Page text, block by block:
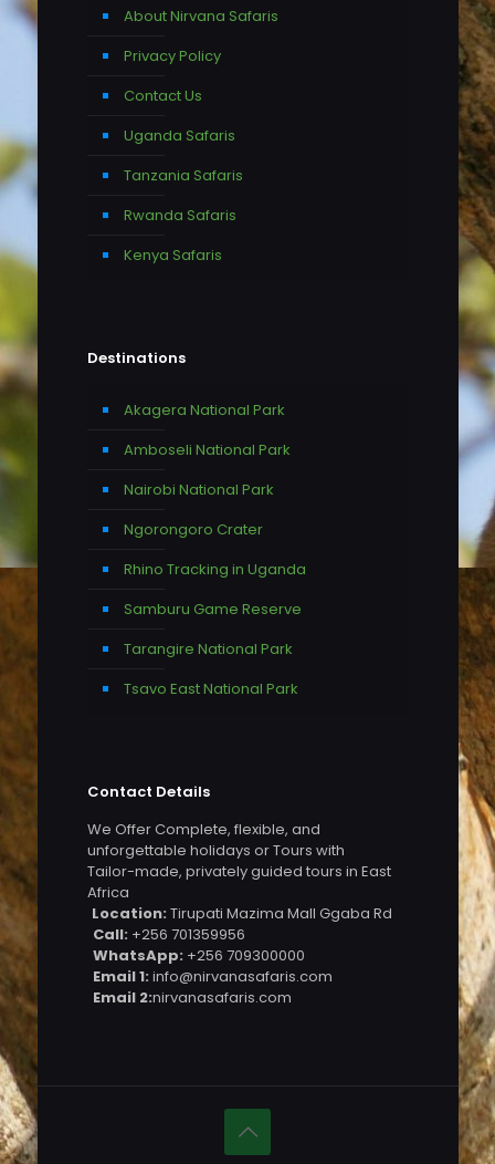
About Nirvana Safaris
Privacy Policy
Contact Us
Uganda Safaris
Tanzania Safaris
Rwanda Safaris
Kenya Safaris
Destinations
Akagera National Park
Amboseli National Park
Nairobi National Park
Ngorongoro Crater
Rhino Tracking in Uganda
Samburu Game Reserve
Tarangire National Park
Tsavo East National Park
Contact Details
We Offer Complete, flexible, and
unforgettable holidays or Tours with
Tailor-made, privately guided tours in East
Africa
Location: Tirupati Mazima Mall Ggaba Rd
Call: +256 701359956
WhatsApp: +256 709300000
Email 1: info@nirvanasafaris.com
Email 2:nirvanasafaris.com